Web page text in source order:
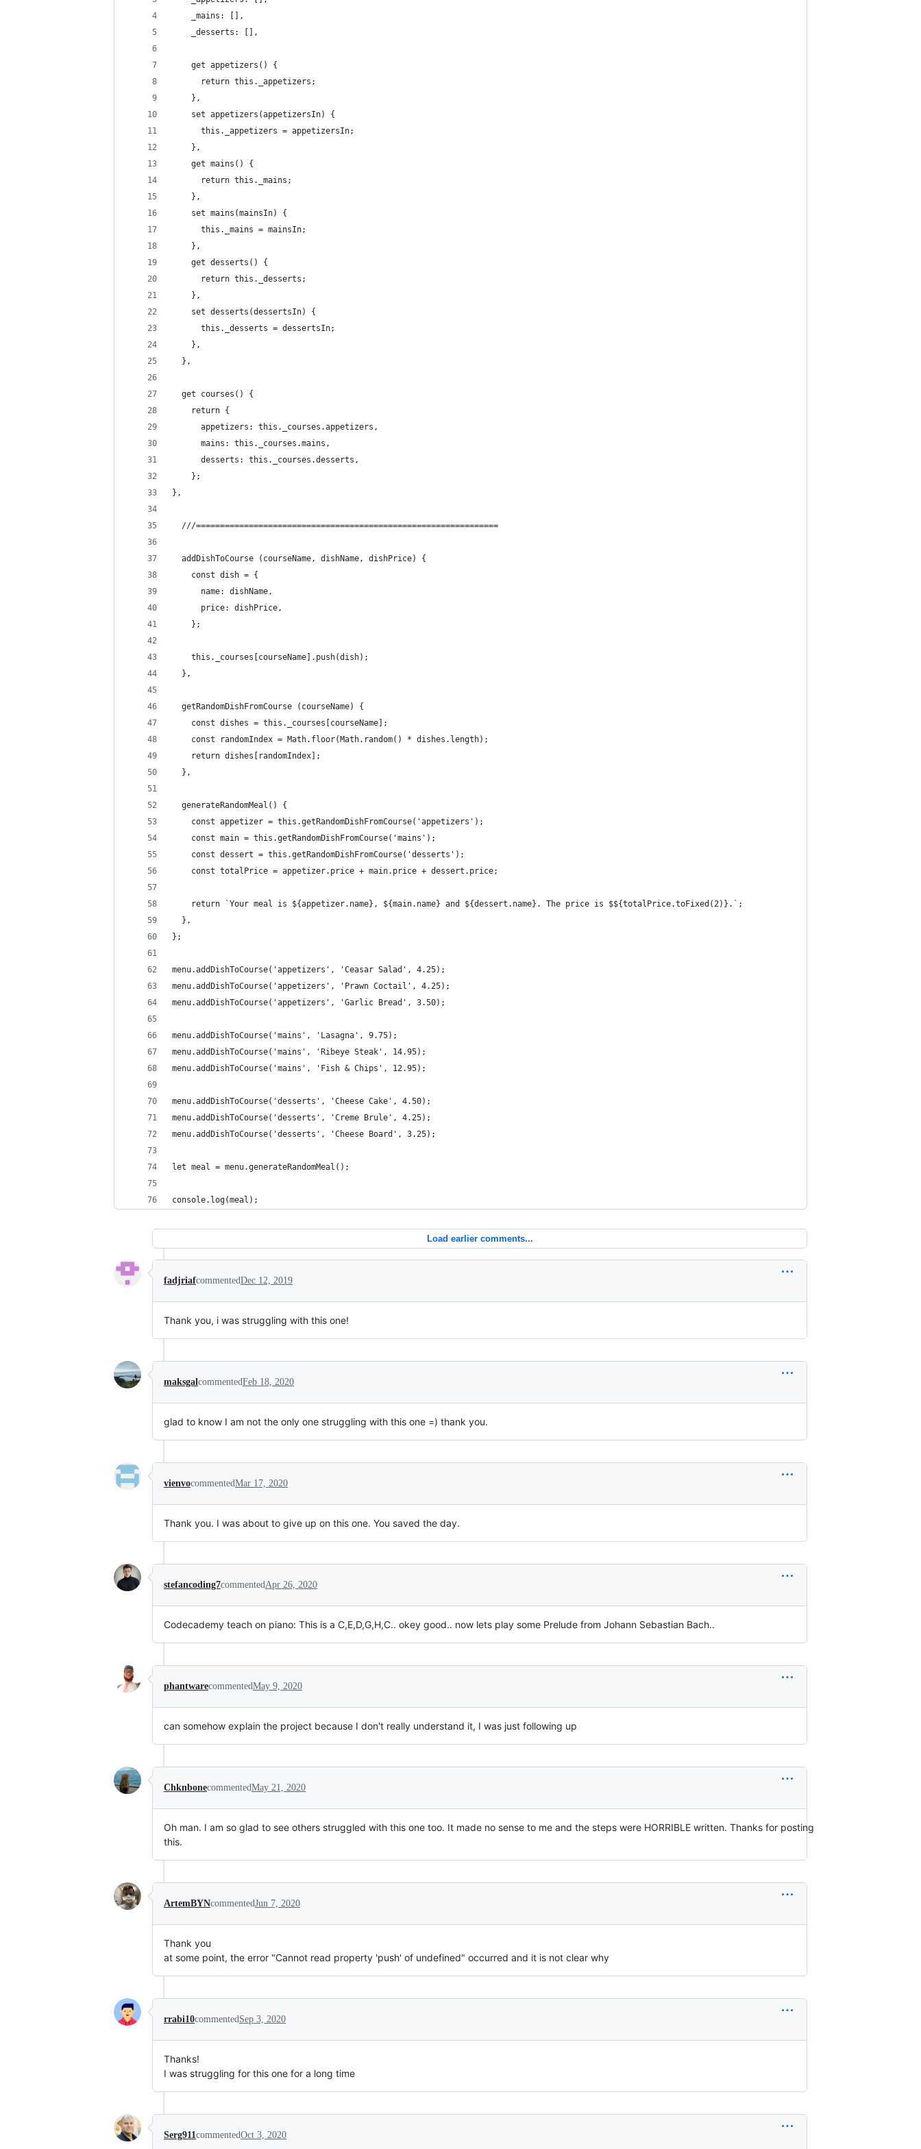
    _mains: [],
    _desserts: [],
    get appetizers() {
      return this._appetizers;
    },
    set appetizers(appetizersIn) {
      this._appetizers = appetizersIn;
    },
    get mains() {
      return this._mains;
    },
    set mains(mainsIn) {
      this._mains = mainsIn;
    },
    get desserts() {
      return this._desserts;
    },
    set desserts(dessertsIn) {
      this._desserts = dessertsIn;
    },
  },
  get courses() {
    return {
      appetizers: this._courses.appetizers,
      mains: this._courses.mains,
      desserts: this._courses.desserts,
    };
},
  ///===============================================================
  addDishToCourse (courseName, dishName, dishPrice) {
    const dish = {
      name: dishName,
      price: dishPrice,
    };
    this._courses[courseName].push(dish);
  },
  getRandomDishFromCourse (courseName) {
    const dishes = this._courses[courseName];
    const randomIndex = Math.floor(Math.random() * dishes.length);
    return dishes[randomIndex];
  },
  generateRandomMeal() {
    const appetizer = this.getRandomDishFromCourse('appetizers');
    const main = this.getRandomDishFromCourse('mains');
    const dessert = this.getRandomDishFromCourse('desserts');
    const totalPrice = appetizer.price + main.price + dessert.price;
    return `Your meal is ${appetizer.name}, ${main.name} and ${dessert.name}. The price is $${totalPrice.toFixed(2)}.`;
  },
};
menu.addDishToCourse('appetizers', 'Ceasar Salad', 4.25);
menu.addDishToCourse('appetizers', 'Prawn Coctail', 4.25);
menu.addDishToCourse('appetizers', 'Garlic Bread', 3.50);
menu.addDishToCourse('mains', 'Lasagna', 9.75);
menu.addDishToCourse('mains', 'Ribeye Steak', 14.95);
menu.addDishToCourse('mains', 'Fish & Chips', 12.95);
menu.addDishToCourse('desserts', 'Cheese Cake', 4.50);
menu.addDishToCourse('desserts', 'Creme Brule', 4.25);
menu.addDishToCourse('desserts', 'Cheese Board', 3.25);
let meal = menu.generateRandomMeal();
console.log(meal);
Load earlier comments...
fadjriafcommentedDec 12, 2019
Thank you, i was struggling with this one!
maksgalcommentedFeb 18, 2020
glad to know I am not the only one struggling with this one =) thank you.
vienvocommentedMar 17, 2020
Thank you. I was about to give up on this one. You saved the day.
stefancoding7commentedApr 26, 2020
Codecademy teach on piano: This is a C,E,D,G,H,C.. okey good.. now lets play some Prelude from Johann Sebastian Bach..
phantwarecommentedMay 9, 2020
can somehow explain the project because I don't really understand it, I was just following up
ChknbonecommentedMay 21, 2020
Oh man. I am so glad to see others struggled with this one too. It made no sense to me and the steps were HORRIBLE written. Thanks for posting
this.
ArtemBYNcommentedJun 7, 2020
Thank you
at some point, the error "Cannot read property 'push' of undefined" occurred and it is not clear why
rrabi10commentedSep 3, 2020
Thanks!
I was struggling for this one for a long time
Serg911commentedOct 3, 2020